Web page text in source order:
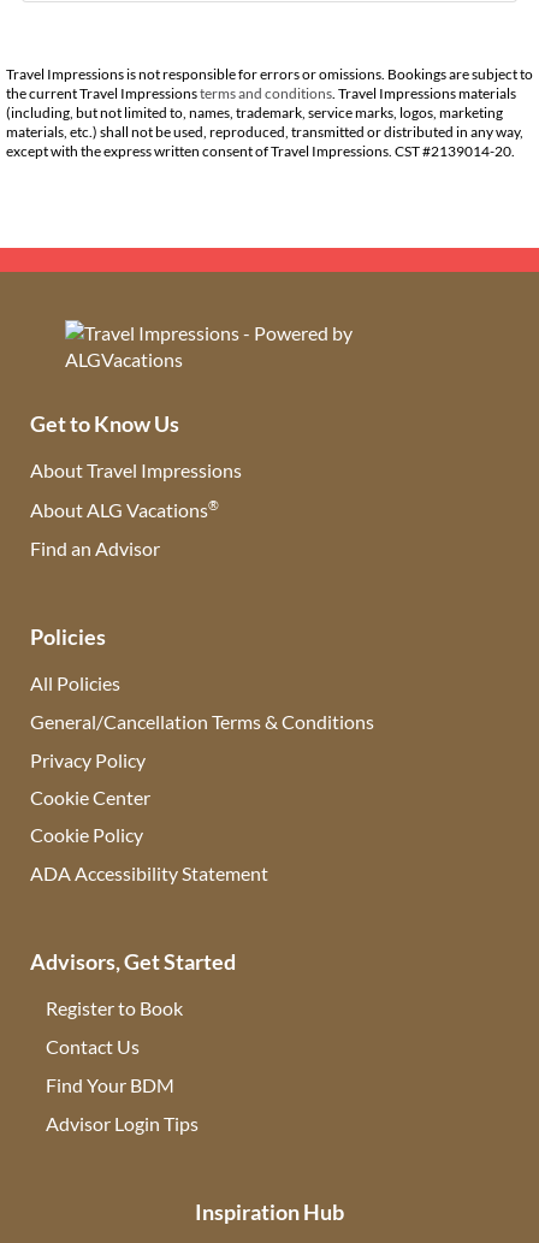
Travel Impressions is not responsible for errors or omissions. Bookings are subject to
the current Travel Impressionsterms and conditions . Travel Impressions materials
(including, but not limited to, names, trademark, service marks, logos, marketing
materials, etc.) shall not be used, reproduced, transmitted or distributed in any way,
except with the express written consent of Travel Impressions. CST #2139014-20.
Get to Know Us
About Travel Impressions
About ALG Vacations®
Find an Advisor
Policies
All Policies
General/Cancellation Terms & Conditions
Privacy Policy
Cookie Center
Cookie Policy
ADA Accessibility Statement
Advisors, Get Started
Register to Book
Contact Us
Find Your BDM
Advisor Login Tips
Inspiration Hub